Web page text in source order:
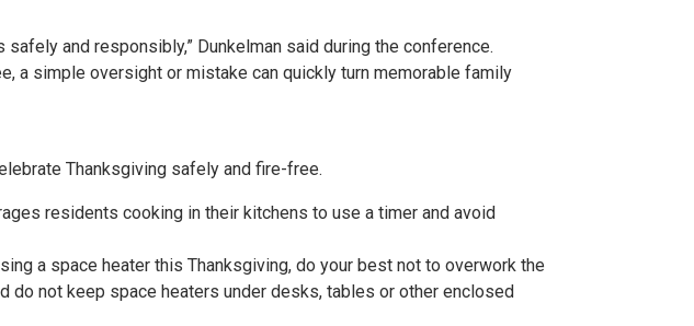
and responsibly,” Dunkelman said during the conference.
a simple oversight or mistake can quickly turn memorable family
Thanksgiving safely and fire-free.
residents cooking in their kitchens to use a timer and avoid
a space heater this Thanksgiving, do your best not to overwork the
do not keep space heaters under desks, tables or other enclosed